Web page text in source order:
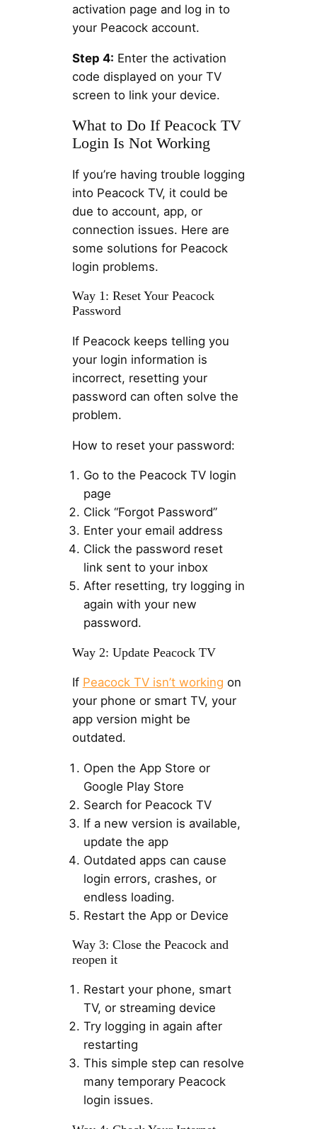
activation page and log in to
your Peacock account.
Step 4: Enter the activation
code displayed on your TV
screen to link your device.
What to Do If Peacock TV
Login Is Not Working
If you’re having trouble logging
into Peacock TV, it could be
due to account, app, or
connection issues. Here are
some solutions for Peacock
login problems.
Way 1: Reset Your Peacock
Password
If Peacock keeps telling you
your login information is
incorrect, resetting your
password can often solve the
problem.
How to reset your password:
Go to the Peacock TV login
page
Click “Forgot Password”
Enter your email address
Click the password reset
link sent to your inbox
After resetting, try logging in
again with your new
password.
Way 2: Update Peacock TV
If Peacock TV isn’t working on
your phone or smart TV, your
app version might be
outdated.
Open the App Store or
Google Play Store
Search for Peacock TV
If a new version is available,
update the app
Outdated apps can cause
login errors, crashes, or
endless loading.
Restart the App or Device
Way 3: Close the Peacock and
reopen it
Restart your phone, smart
TV, or streaming device
Try logging in again after
restarting
This simple step can resolve
many temporary Peacock
login issues.